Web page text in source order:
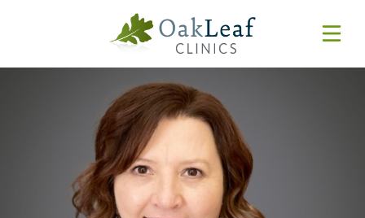
Forms & Resources
MyChart
Login
Features & Tutorials
Pay Online
REQUEST APPOINTMENT